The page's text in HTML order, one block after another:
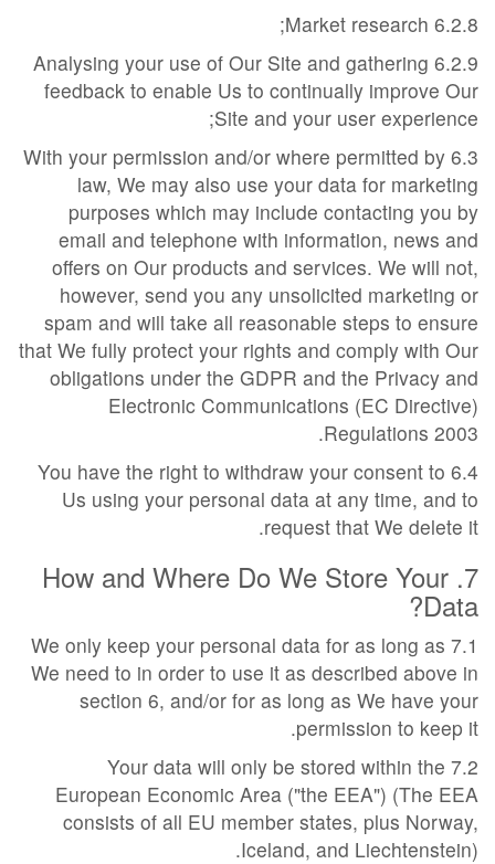
6.2.8 Market research;
6.2.9 Analysing your use of Our Site and gathering
feedback to enable Us to continually improve Our
Site and your user experience;
6.3 With your permission and/or where permitted by
law, We may also use your data for marketing
purposes which may include contacting you by
email and telephone with information, news and
offers on Our products and services. We will not,
however, send you any unsolicited marketing or
spam and will take all reasonable steps to ensure
that We fully protect your rights and comply with Our
obligations under the GDPR and the Privacy and
Electronic Communications (EC Directive)
Regulations 2003.
6.4 You have the right to withdraw your consent to
Us using your personal data at any time, and to
request that We delete it.
7. How and Where Do We Store Your
Data?
7.1 We only keep your personal data for as long as
We need to in order to use it as described above in
section 6, and/or for as long as We have your
permission to keep it.
7.2 Your data will only be stored within the
European Economic Area ("the EEA") (The EEA
consists of all EU member states, plus Norway,
Iceland, and Liechtenstein).